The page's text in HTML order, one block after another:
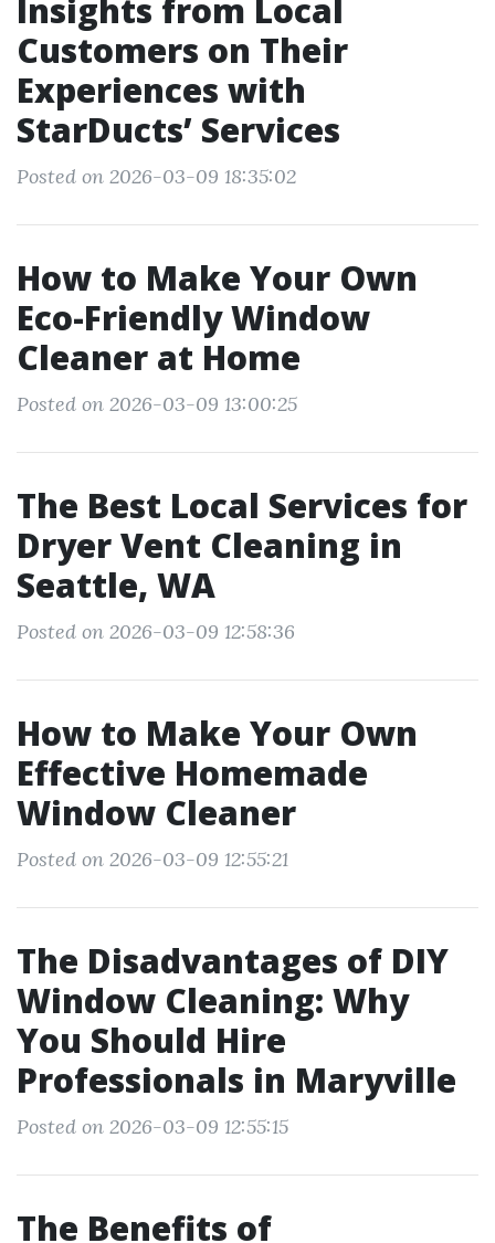
Insights from Local
Customers on Their
Experiences with
StarDucts’ Services
Posted on 2026-03-09 18:35:02
How to Make Your Own
Eco-Friendly Window
Cleaner at Home
Posted on 2026-03-09 13:00:25
The Best Local Services for
Dryer Vent Cleaning in
Seattle, WA
Posted on 2026-03-09 12:58:36
How to Make Your Own
Effective Homemade
Window Cleaner
Posted on 2026-03-09 12:55:21
The Disadvantages of DIY
Window Cleaning: Why
You Should Hire
Professionals in Maryville
Posted on 2026-03-09 12:55:15
The Benefits of